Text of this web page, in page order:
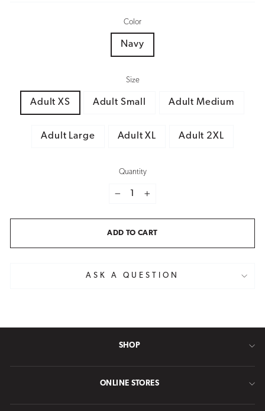
Color
Navy
Size
Adult XS Adult Small Adult Medium
Adult Large Adult XL Adult 2XL
Quantity
ADD TO CART
ASK A QUESTION
SHOP
ONLINE STORES